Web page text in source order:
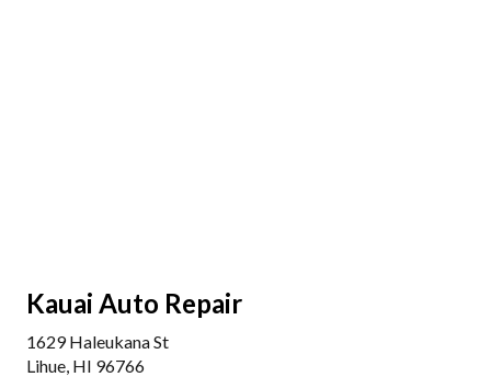
Kauai Auto Repair
1629 Haleukana St
Lihue, HI 96766